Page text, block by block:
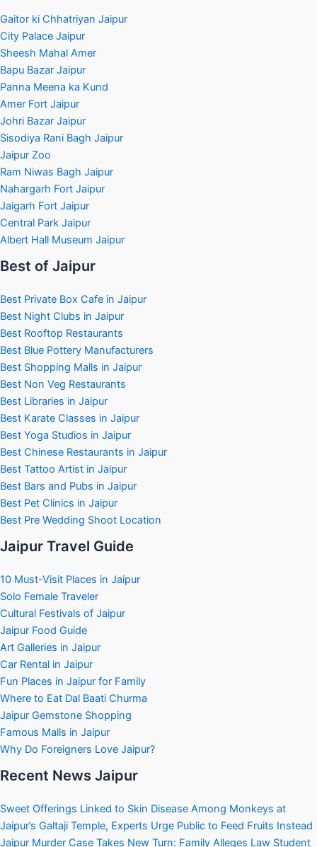
Gaitor ki Chhatriyan Jaipur
City Palace Jaipur
Sheesh Mahal Amer
Bapu Bazar Jaipur
Panna Meena ka Kund
Amer Fort Jaipur
Johri Bazar Jaipur
Sisodiya Rani Bagh Jaipur
Jaipur Zoo
Ram Niwas Bagh Jaipur
Nahargarh Fort Jaipur
Jaigarh Fort Jaipur
Central Park Jaipur
Albert Hall Museum Jaipur
Best of Jaipur
Best Private Box Cafe in Jaipur
Best Night Clubs in Jaipur
Best Rooftop Restaurants
Best Blue Pottery Manufacturers
Best Shopping Malls in Jaipur
Best Non Veg Restaurants
Best Libraries in Jaipur
Best Karate Classes in Jaipur
Best Yoga Studios in Jaipur
Best Chinese Restaurants in Jaipur
Best Tattoo Artist in Jaipur
Best Bars and Pubs in Jaipur
Best Pet Clinics in Jaipur
Best Pre Wedding Shoot Location
Jaipur Travel Guide
10 Must-Visit Places in Jaipur
Solo Female Traveler
Cultural Festivals of Jaipur
Jaipur Food Guide
Art Galleries in Jaipur
Car Rental in Jaipur
Fun Places in Jaipur for Family
Where to Eat Dal Baati Churma
Jaipur Gemstone Shopping
Famous Malls in Jaipur
Why Do Foreigners Love Jaipur?
Recent News Jaipur
Sweet Offerings Linked to Skin Disease Among Monkeys at
Jaipur’s Galtaji Temple, Experts Urge Public to Feed Fruits Instead
Jaipur Murder Case Takes New Turn: Family Alleges Law Student